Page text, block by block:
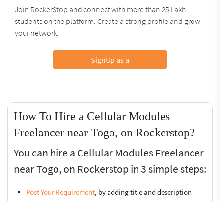
Join RockerStop and connect with more than 25 Lakh
students on the platform. Create a strong profile and grow
your network.
SignUp as a
How To Hire a Cellular Modules
Freelancer near Togo, on Rockerstop?
You can hire a Cellular Modules Freelancer
near Togo, on Rockerstop in 3 simple steps:
Post Your Requirement, by adding title and description